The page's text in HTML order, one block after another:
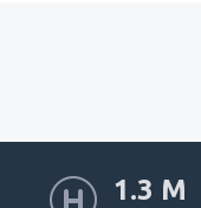
1.3 M